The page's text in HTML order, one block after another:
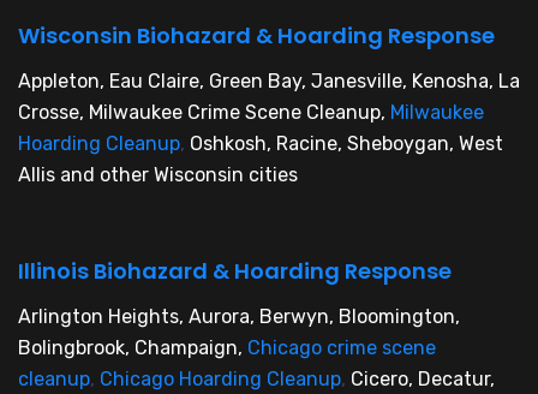
Wisconsin Biohazard & Hoarding Response
Appleton, Eau Claire, Green Bay, Janesville, Kenosha, La
Crosse, Milwaukee Crime Scene Cleanup, Milwaukee
Hoarding Cleanup, Oshkosh, Racine, Sheboygan, West
Allis and other Wisconsin cities
Illinois Biohazard & Hoarding Response
Arlington Heights, Aurora, Berwyn, Bloomington,
Bolingbrook, Champaign, Chicago crime scene
cleanup, Chicago Hoarding Cleanup, Cicero, Decatur,